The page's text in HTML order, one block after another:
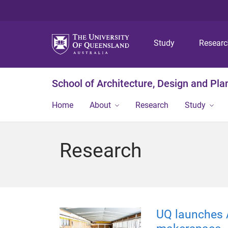
Study
School of Architecture, Design and
Home About Research Study
Research
UQ launches